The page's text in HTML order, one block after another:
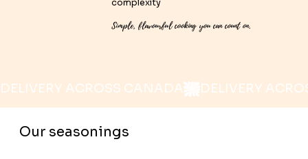
complexity
Simple, flavourful cooking you can count on.
DELIVERY ACROSS CANADA
Our seasonings